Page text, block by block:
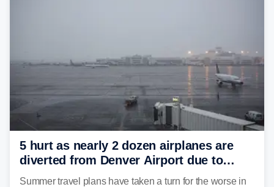
5 hurt as nearly 2 dozen airplanes are
diverted from Denver Airport due to
severe weather
Summer travel plans have taken a turn for the worse in